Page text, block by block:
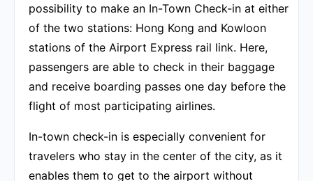
possibility to make an In-Town Check-in at either
of the two stations: Hong Kong and Kowloon
stations of the Airport Express rail link. Here,
passengers are able to check in their baggage
and receive boarding passes one day before the
flight of most participating airlines.
In-town check-in is especially convenient for
travelers who stay in the center of the city, as it
enables them to get to the airport without